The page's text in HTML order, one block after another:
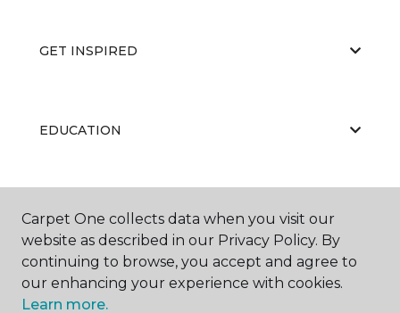
GET INSPIRED
EDUCATION
ABOUT US
Carpet One collects data when you visit our
website as described in our Privacy Policy. By
continuing to browse, you accept and agree to
our enhancing your experience with cookies.
Learn more.